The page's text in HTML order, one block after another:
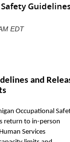
EDT
and
Occupational
return to in-person
Services